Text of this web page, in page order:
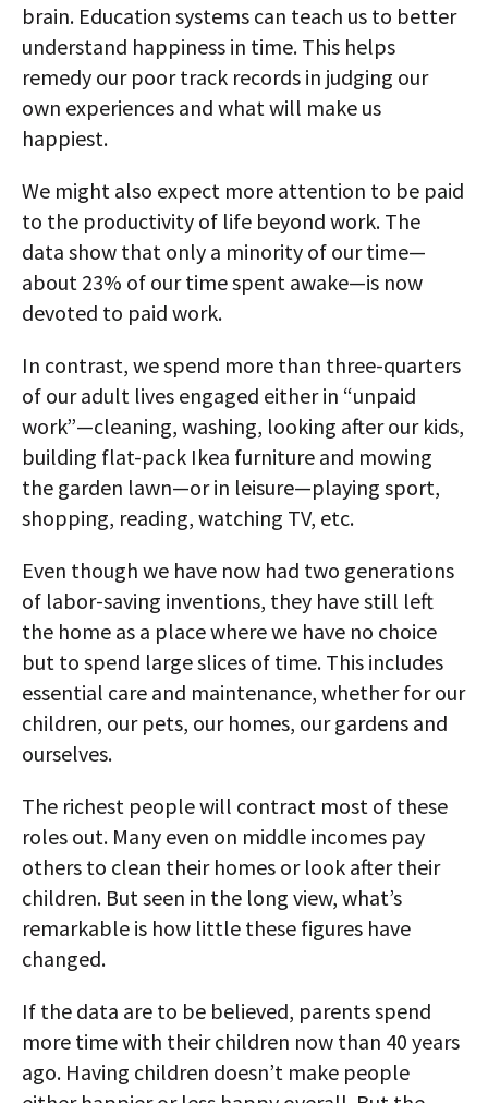
brain. Education systems can teach us to better
understand happiness in time. This helps
remedy our poor track records in judging our
own experiences and what will make us
happiest.
We might also expect more attention to be paid
to the productivity of life beyond work. The
data show that only a minority of our time—
about 23% of our time spent awake—is now
devoted to paid work.
In contrast, we spend more than three-quarters
of our adult lives engaged either in “unpaid
work”—cleaning, washing, looking after our kids,
building flat-pack Ikea furniture and mowing
the garden lawn—or in leisure—playing sport,
shopping, reading, watching TV, etc.
Even though we have now had two generations
of labor-saving inventions, they have still left
the home as a place where we have no choice
but to spend large slices of time. This includes
essential care and maintenance, whether for our
children, our pets, our homes, our gardens and
ourselves.
The richest people will contract most of these
roles out. Many even on middle incomes pay
others to clean their homes or look after their
children. But seen in the long view, what’s
remarkable is how little these figures have
changed.
If the data are to be believed, parents spend
more time with their children now than 40 years
ago. Having children doesn’t make people